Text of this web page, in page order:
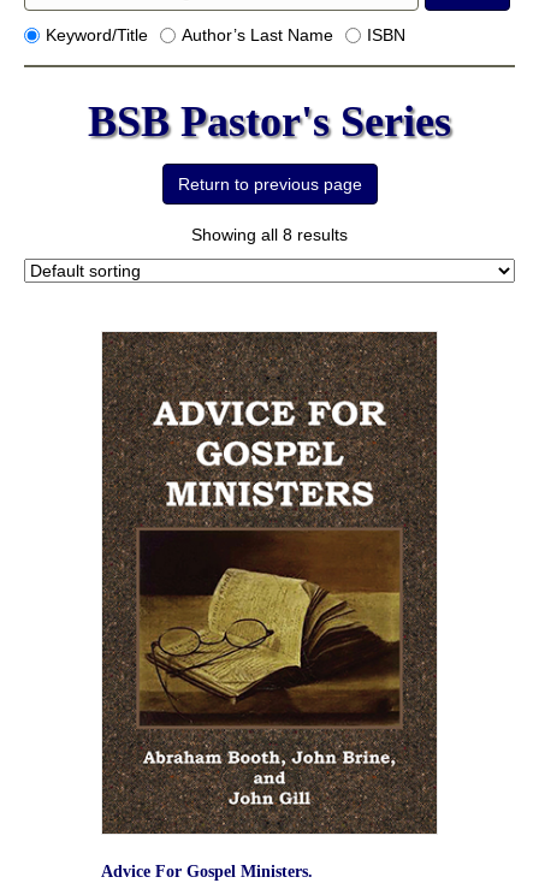
Keyword/Title Author’s Last Name ISBN
BSB Pastor's Series
Showing all 8 results
Advice For Gospel Ministers.